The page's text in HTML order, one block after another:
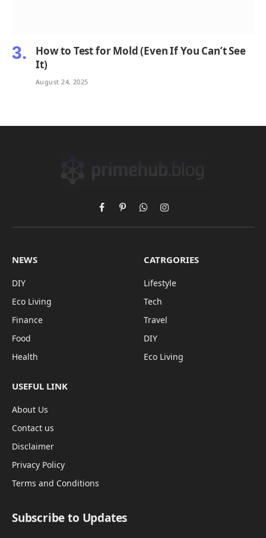
How to Test for Mold (Even If You Can’t See
It)
August 24, 2025
FacebookPinterestWhatsAppInstagram
NEWS
DIY
Eco Living
Finance
Food
Health
CATRGORIES
Lifestyle
Tech
Travel
DIY
Eco Living
USEFUL LINK
About Us
Contact us
Disclaimer
Privacy Policy
Terms and Conditions
Subscribe to Updates